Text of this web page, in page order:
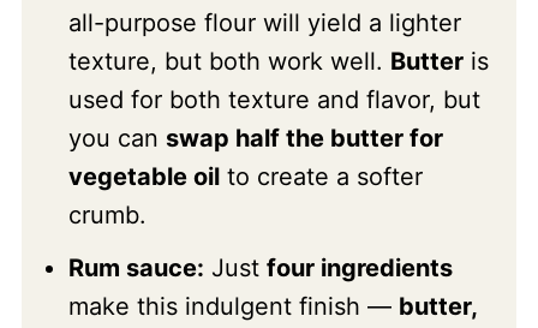
all-purpose flour will yield a lighter
texture, but both work well. Butteris
used for both texture and flavor, but
you can swap half the butter for
vegetable oilto create a softer
crumb.
Rum sauce: Just four ingredients
make this indulgent finish — butter,